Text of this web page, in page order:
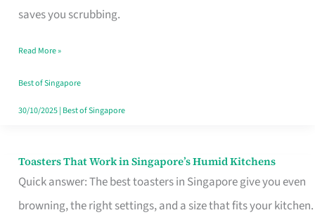
saves you scrubbing.
in
Read More »
Best of Singapore
30/10/2025| Best of Singapore
Toasters That Work in Singapore’s Humid Kitchens
Quick answer: The best toasters in Singapore give you even
browning, the right settings, and a size that fits your kitchen.
Toasters
That